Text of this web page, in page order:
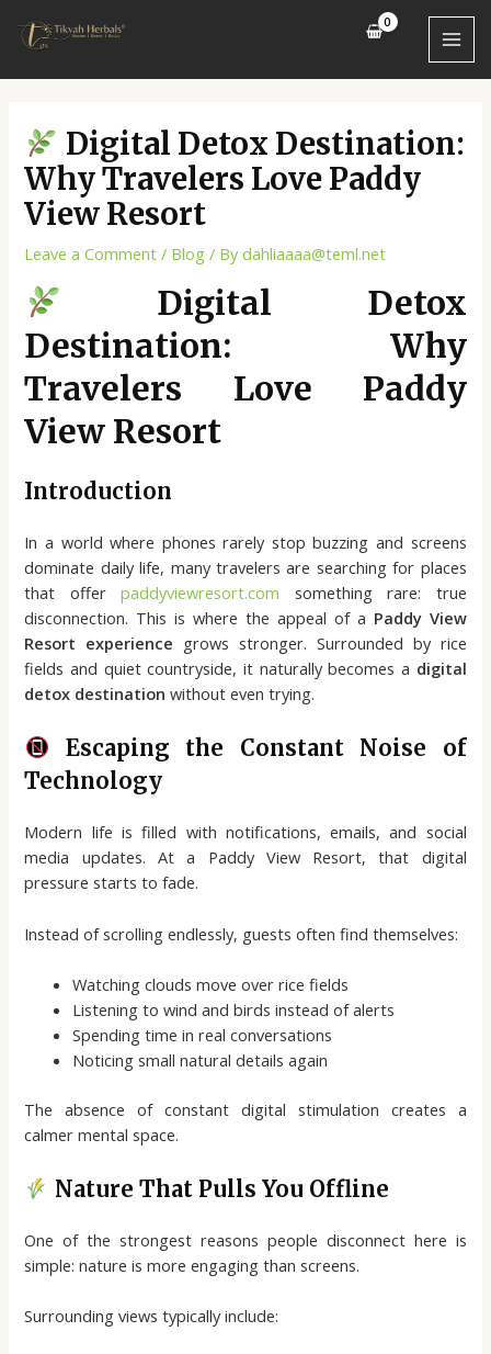
Digital Detox Destination:
Why Travelers Love Paddy
View Resort
Leave a Comment / Blog / Bydahliaaaa@teml.net
Digital Detox
Destination: Why
Travelers Love Paddy
View Resort
Introduction
In a world where phones rarely stop buzzing and screens
dominate daily life, many travelers are searching for places
that offerpaddyviewresort.com something rare: true
disconnection. This is where the appeal of a Paddy View
Resort experience grows stronger. Surrounded by rice
fields and quiet countryside, it naturally becomes a digital
detox destination without even trying.
Escaping the Constant Noise of
Technology
Modern life is filled with notifications, emails, and social
media updates. At a Paddy View Resort, that digital
pressure starts to fade.
Instead of scrolling endlessly, guests often find themselves:
Watching clouds move over rice fields
Listening to wind and birds instead of alerts
Spending time in real conversations
Noticing small natural details again
The absence of constant digital stimulation creates a
calmer mental space.
Nature That Pulls You Offline
One of the strongest reasons people disconnect here is
simple: nature is more engaging than screens.
Surrounding views typically include:
navigation